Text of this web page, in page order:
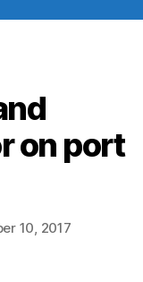
on port
10, 2017